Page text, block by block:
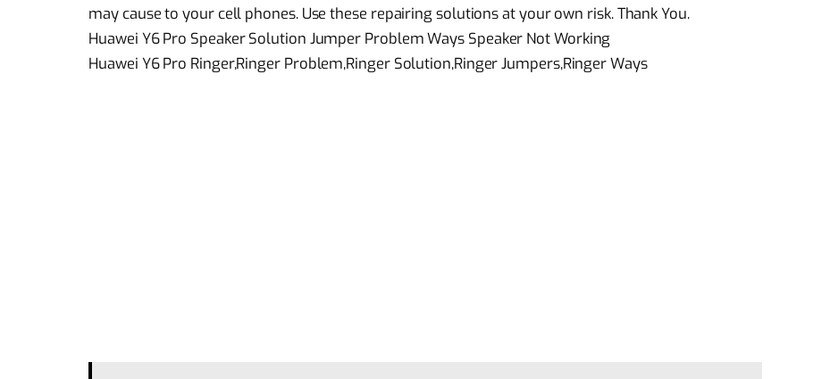
may cause to your cell phones. Use these repairing solutions at your own risk. Thank You.
Huawei Y6 Pro Speaker Solution Jumper Problem Ways Speaker Not Working
Huawei Y6 Pro Ringer,Ringer Problem,Ringer Solution,Ringer Jumpers,Ringer Ways